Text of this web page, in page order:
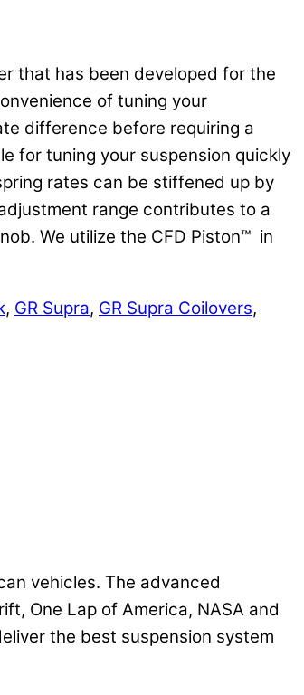
that has been developed for the
of tuning your
difference before requiring a
for tuning your suspension quickly
rates can be stiffened up by
range contributes to a
We utilize the CFD Piston™ in
, GR Supra, GR Supra Coilovers,
vehicles. The advanced
One Lap of America, NASA and
the best suspension system